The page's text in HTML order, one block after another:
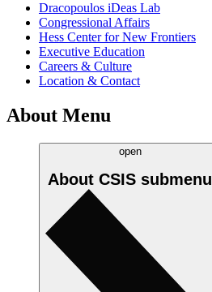
Dracopoulos iDeas Lab
Congressional Affairs
Hess Center for New Frontiers
Executive Education
Careers & Culture
Location & Contact
About Menu
open
About CSIS submenu